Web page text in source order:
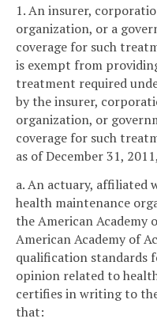
1. An insurer,
organization, or a
coverage for such
is exempt from
treatment required
by the insurer,
organization, or
coverage for such
as of December 31,
a. An actuary, affiliated
health maintenance
the American Academy
American Academy of
qualification standards
opinion related to
certifies in writing to
that: